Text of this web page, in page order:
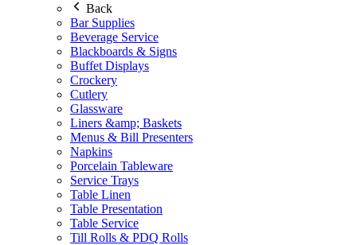
Back
Bar Supplies
Beverage Service
Blackboards & Signs
Buffet Displays
Crockery
Cutlery
Glassware
Liners &amp; Baskets
Menus & Bill Presenters
Napkins
Porcelain Tableware
Service Trays
Table Linen
Table Presentation
Table Service
Till Rolls & PDQ Rolls